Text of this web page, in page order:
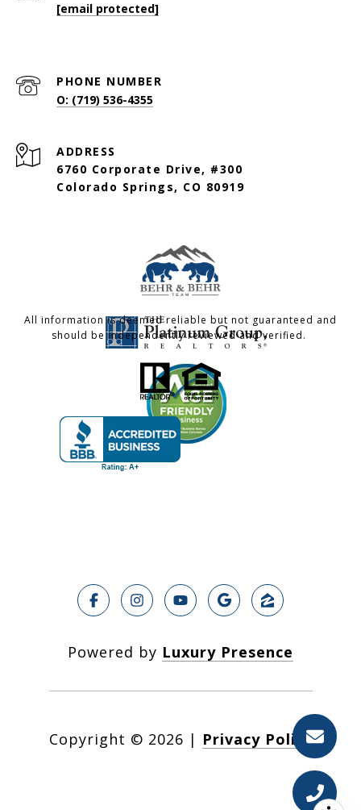
[email protected]
PHONE NUMBER
O: (719) 536-4355
ADDRESS
6760 Corporate Drive, #300
Colorado Springs, CO 80919
All information is deemed reliable but not guaranteed and
should be independently reviewed and verified.
Powered by Luxury Presence
Copyright © 2026 | Privacy Policy